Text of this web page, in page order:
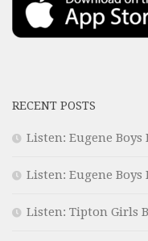
RECENT POSTS
Listen: Eugene Boys
Listen: Eugene Boys
Listen: Tipton Girls